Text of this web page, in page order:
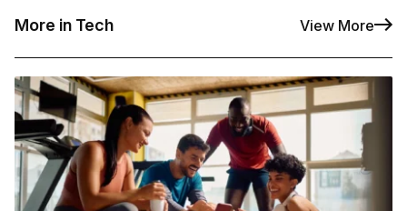
More in Tech View More